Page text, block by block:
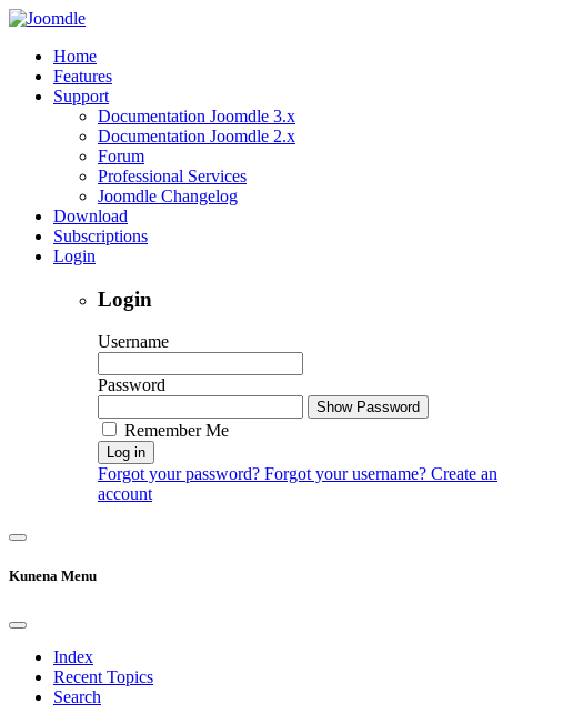
Home
Features
Support
Documentation Joomdle 3.x
Documentation Joomdle 2.x
Forum
Professional Services
Joomdle Changelog
Download
Subscriptions
Login
Login
Username
Password
Show Password
Remember Me
Log in
Forgot your password? Forgot your username? Create an
account
Kunena Menu
Index
Recent Topics
Search